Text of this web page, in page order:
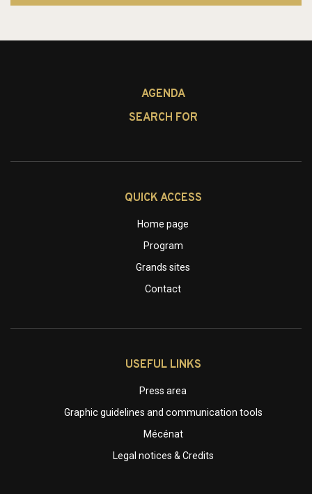
AGENDA
SEARCH FOR
QUICK ACCESS
Home page
Program
Grands sites
Contact
USEFUL LINKS
Press area
Graphic guidelines and communication tools
Mécénat
Legal notices & Credits